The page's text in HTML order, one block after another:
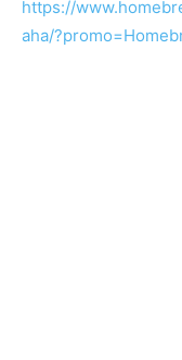
https://
aha/